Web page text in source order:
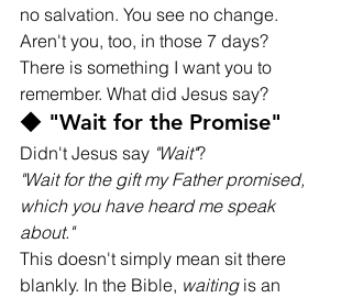
no salvation. You see no change.
Aren't you, too, in those 7 days?
There is something I want you to
remember. What did Jesus say?
◆ "Wait for the Promise"
Didn't Jesus say "Wait"?
"Wait for the gift my Father promised,
which you have heard me speak
about."
This doesn't simply mean sit there
blankly. In the Bible, waiting is an